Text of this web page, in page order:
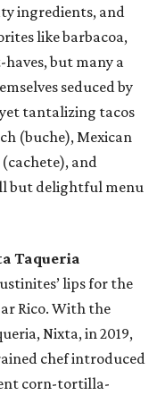
ingredients, and
like barbacoa,
but many a
seduced by
tantalizing tacos
(buche), Mexican
and
but delightful menu
Taqueria
lips for the
Rico. With the
Nixta, in 2019,
chef introduced
corn-tortilla-